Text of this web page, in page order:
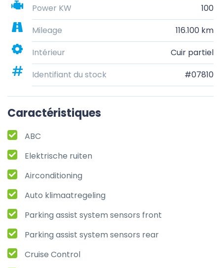
Power KW
100
Mileage
116.100 km
Intérieur
Cuir partiel
Identifiant du stock
#07810
Caractéristiques
ABC
Elektrische ruiten
Airconditioning
Auto klimaatregeling
Parking assist system sensors front
Parking assist system sensors rear
Cruise Control